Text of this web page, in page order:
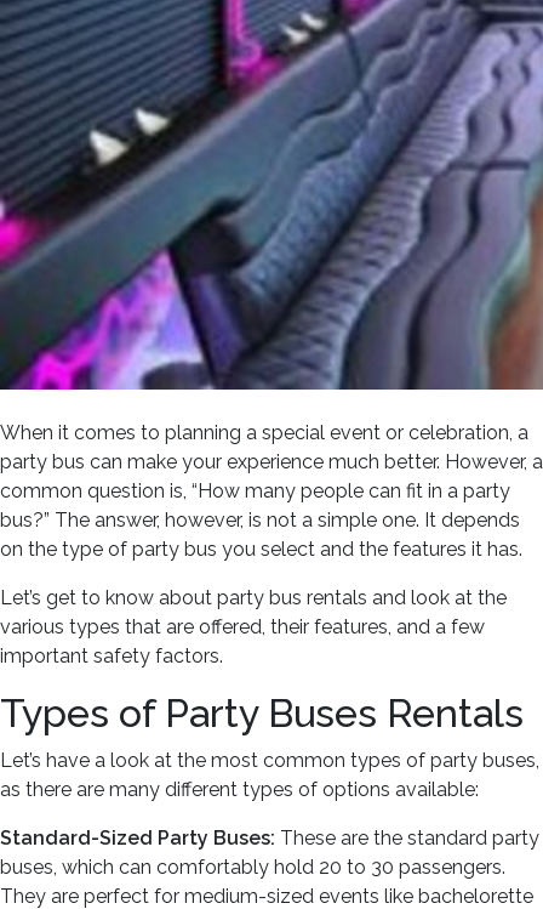
When it comes to planning a special event or celebration, a
party bus can make your experience much better. However, a
common question is, “How many people can fit in a party
bus?” The answer, however, is not a simple one. It depends
on the type of party bus you select and the features it has.
Let’s get to know about party bus rentals and look at the
various types that are offered, their features, and a few
important safety factors.
Types of Party Buses Rentals
Let’s have a look at the most common types of party buses,
as there are many different types of options available:
Standard-Sized Party Buses: These are the standard party
buses, which can comfortably hold 20 to 30 passengers.
They are perfect for medium-sized events like bachelorette